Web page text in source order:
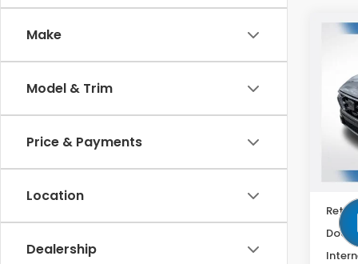
Make
Model & Trim
Price & Payments
Location
Dealership
VIN:
Doc